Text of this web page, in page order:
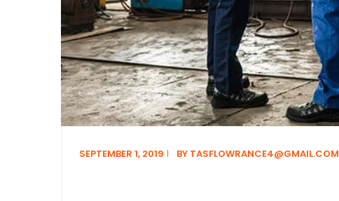
SEPTEMBER 1, 2019 BY TASFLOWRANCE4@GMAIL.COM